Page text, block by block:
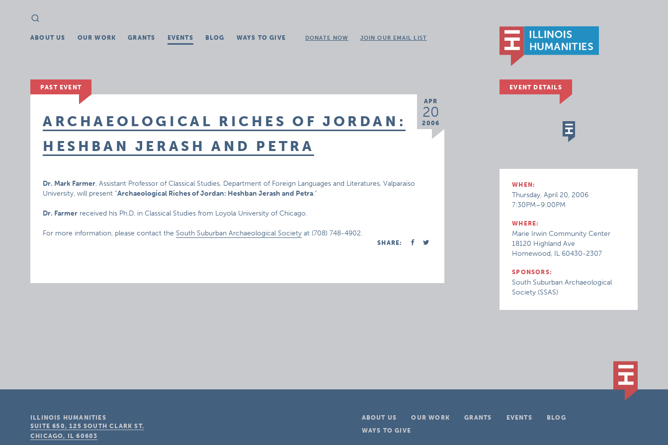
Search
for:
ABOUT US OUR WORK GRANTS EVENTS BLOG WAYS TO GIVE DONATE NOW JOIN OUR EMAIL LIST
PAST EVENT
APR
20
2006
ARCHAEOLOGICAL RICHES OF JORDAN:
HESHBAN JERASH AND PETRA
Dr. Mark Farmer, Assistant Professor of Classical Studies, Department of Foreign Languages and Literatures, Valparaiso
University, will present “Archaeological Riches of Jordan: Heshban Jerash and Petra.”
Dr. Farmer received his Ph.D. in Classical Studies from Loyola University of Chicago.
For more information, please contact the South Suburban Archaeological Society at (708) 748-4902.
SHARE:
EVENT DETAILS
WHEN:
Thursday, April 20, 2006
7:30PM–9:00PM
WHERE:
Marie Irwin Community Center
18120 Highland Ave
Homewood, IL 60430-2307
SPONSORS:
South Suburban Archaeological
Society (SSAS)
ABOUT US OUR WORK GRANTS EVENTS
BLOG
WAYS TO GIVE
ILLINOIS HUMANITIES
SUITE 650, 125 SOUTH CLARK ST.
CHICAGO, IL 60603